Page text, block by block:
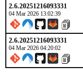
2.6.20251216093331
04 Mar 2026 13:02:39
2.6.20251216093331
04 Mar 2026 04:20:02